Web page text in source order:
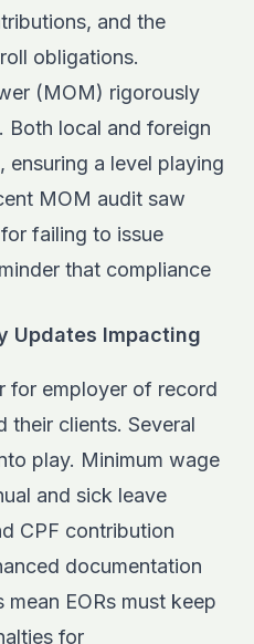
and the
obligations.
(MOM) rigorously
Both local and foreign
ensuring a level playing
MOM audit saw
failing to issue
that compliance
Updates Impacting
for employer of record
their clients. Several
play. Minimum wage
and sick leave
CPF contribution
documentation
EORs must keep
for